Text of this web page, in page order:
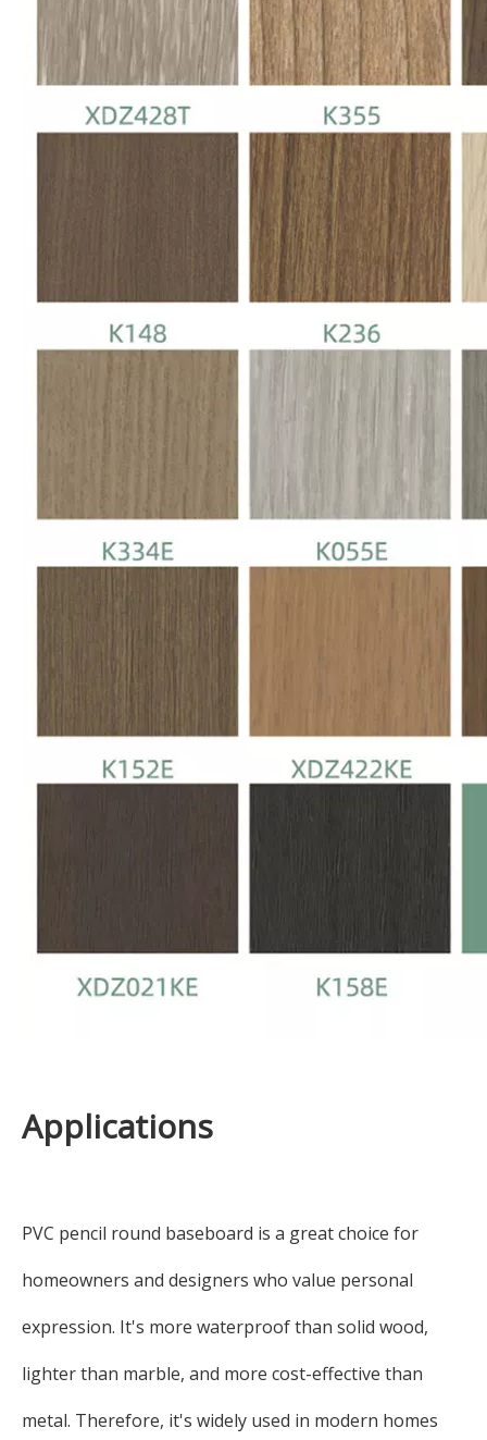
Applications
PVC pencil round baseboard is a great choice for
homeowners and designers who value personal
expression. It's more waterproof than solid wood,
lighter than marble, and more cost-effective than
metal. Therefore, it's widely used in modern homes